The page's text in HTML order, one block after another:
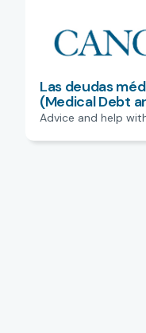
Las deudas
(Medical Debt
Advice and help